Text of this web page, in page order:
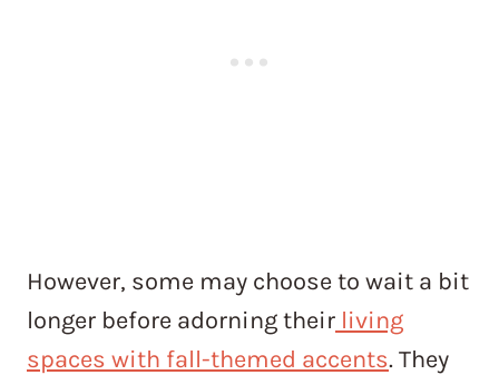
However, some may choose to wait a bit
longer before adorning their living
spaces with fall-themed accents. They